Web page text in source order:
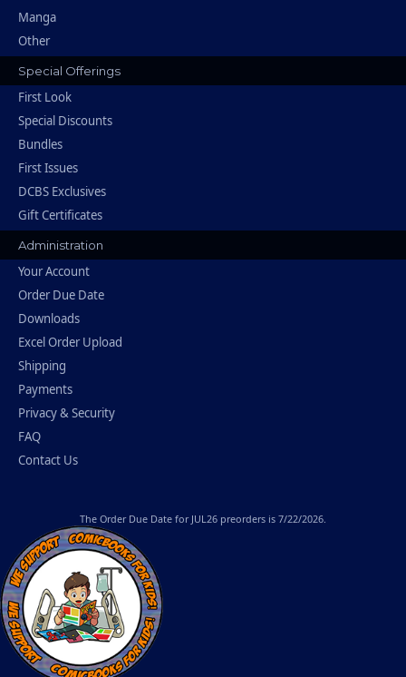
Manga
Other
Special Offerings
First Look
Special Discounts
Bundles
First Issues
DCBS Exclusives
Gift Certificates
Administration
Your Account
Order Due Date
Downloads
Excel Order Upload
Shipping
Payments
Privacy & Security
FAQ
Contact Us
The Order Due Date for JUL26 preorders is 7/22/2026.